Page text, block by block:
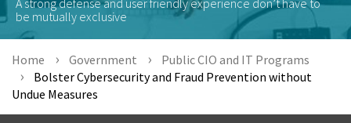
A strong defense and user friendly experience don’t have to
be mutually exclusive
Home Government
Public CIO and IT Programs
Bolster Cybersecurity and Fraud Prevention without
Undue Measures